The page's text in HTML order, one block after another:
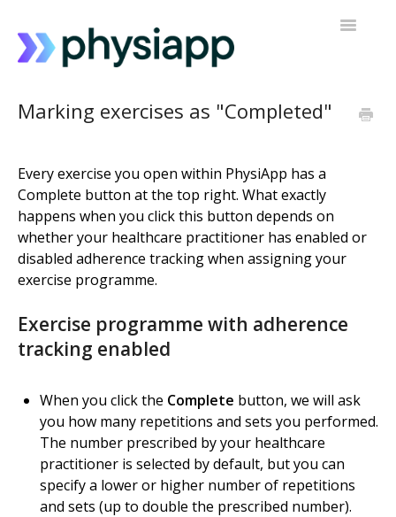
Toggle
Contact support
Marking exercises as "Completed"
Every exercise you open within PhysiApp has a
Complete button at the top right. What exactly
happens when you click this button depends on
whether your healthcare practitioner has enabled or
disabled adherence tracking when assigning your
exercise programme.
Exercise programme with adherence
tracking enabled
When you click the Complete button, we will ask
you how many repetitions and sets you performed.
The number prescribed by your healthcare
practitioner is selected by default, but you can
specify a lower or higher number of repetitions
and sets (up to double the prescribed number).